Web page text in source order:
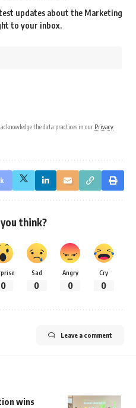
updates about the Marketing
to your inbox.
the data practices in our Privacy
think?
0
Sad
0
Angry
0
Cry
0
Leave a comment
wins